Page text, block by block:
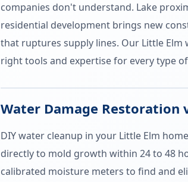
companies don't understand. Lake
residential development brings new
that ruptures supply lines. Our Little
right tools and expertise for every type
Water Damage Restoration
DIY water cleanup in your Little Elm
directly to mold growth within 24 to 48
calibrated moisture meters to find and